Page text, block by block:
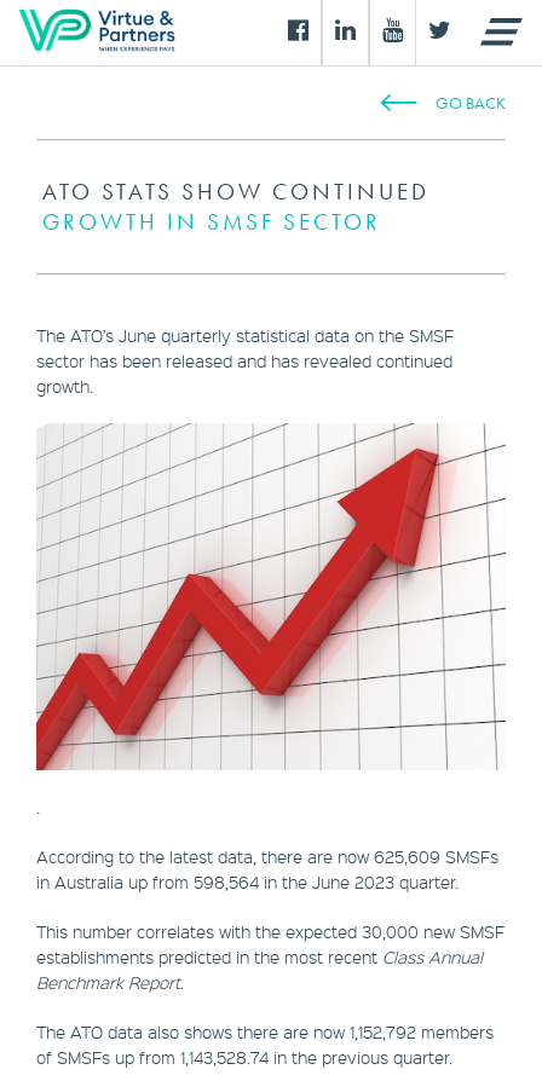
GO BACK
ATO STATS SHOW CONTINUED
GROWTH IN SMSF SECTOR
The ATO’s June quarterly statistical data on the SMSF
sector has been released and has revealed continued
growth.
According to the latest data, there are now 625,609 SMSFs
in Australia up from 598,564 in the June 2023 quarter.
This number correlates with the expected 30,000 new SMSF
establishments predicted in the most recent Class Annual
Benchmark Report.
The ATO data also shows there are now 1,152,792 members
of SMSFs up from 1,143,528.74 in the previous quarter.